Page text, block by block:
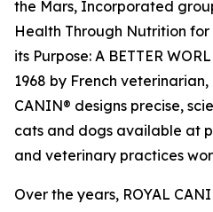
the Mars, Incorporated
Health Through Nutrition
its Purpose: A BETTER
1968 by French veterinarian,
CANIN® designs precise,
cats and dogs available at
and veterinary practices
Over the years, ROYAL